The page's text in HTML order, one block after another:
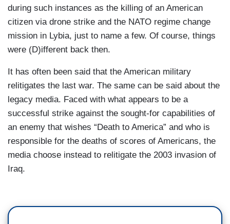
BRENNAN: No. That is the key point in the U.S.
intelligence assessment. You know that.
RUBIO: No, it's not.
BRENNAN: Yes, it was.
RUBIO: No, it’s not.
BRENNAN: That the political decision had not
been made.
RUBIO: No, I mean- well, I know that better than
you know that and I know that that’s not the case.
You don’t know anything- you don’t know what
during such instances as the killing of an American
citizen via drone strike and the NATO regime change
mission in Lybia, just to name a few. Of course, things
were (D)ifferent back then.
It has often been said that the American military
relitigates the last war. The same can be said about the
legacy media. Faced with what appears to be a
successful strike against the sought-for capabilities of
an enemy that wishes “Death to America” and who is
responsible for the deaths of scores of Americans, the
media choose instead to relitigate the 2003 invasion of
Iraq.